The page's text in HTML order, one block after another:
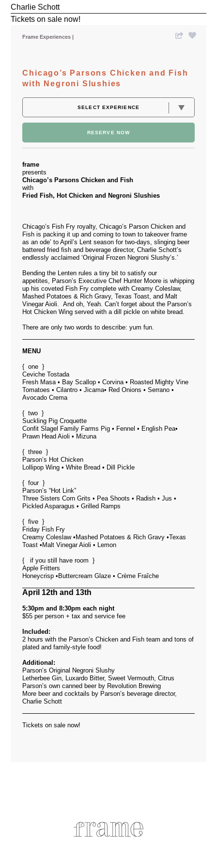
Charlie Schott
Tickets on sale now!
Frame Experiences
Chicago’s Parsons Chicken and Fish
with Negroni Slushies
RESERVE NOW
frame
presents
Chicago’s Parsons Chicken and Fish
with
Fried Fish, Hot Chicken and Negroni Slushies
Chicago’s Fish Fry royalty,Chicago’s Parson Chicken and
Fish is packing it up and coming to town to takeover frame
as an ode’ to April’s Lent season for two-days, slinging beer
battered fried fish and beverage director, Charlie Schott’s
endlessly acclaimed ‘Original Frozen Negroni Slushy’s.’
Bending the Lenten rules a tiny bit to satisfy our
appetites, Parson’s Executive Chef Hunter Moore is whipping
up his coveted Fish Fry complete with Creamy Coleslaw,
Mashed Potatoes & Rich Gravy, Texas Toast, and Malt
Vinegar Aioli. And oh, Yeah. Can’t forget about the Parson’s
Hot Chicken Wing served with a dill pickle on white bread.
There are only two words to describe: yum fun.
MENU
{ one }
Ceviche Tostada
Fresh Masa • Bay Scallop • Corvina • Roasted Mighty Vine
Tomatoes • Cilantro • Jicama• Red Onions • Serrano •
Avocado Crema
{ two }
Suckling Pig Croquette
Confit Slagel Family Farms Pig • Fennel • English Pea•
Prawn Head Aioli • Mizuna
{ three }
Parson’s Hot Chicken
Lollipop Wing • White Bread • Dill Pickle
{ four }
Parson’s “Hot Link”
Three Sisters Corn Grits • Pea Shoots • Radish • Jus •
Pickled Asparagus • Grilled Ramps
{ five }
Friday Fish Fry
Creamy Coleslaw •Mashed Potatoes & Rich Gravy •Texas
Toast •Malt Vinegar Aioli • Lemon
{ if you still have room }
Apple Fritters
Honeycrisp •Buttercream Glaze • Crème Fraîche
April 12th and 13th
5:30pm and 8:30pm each night
$55 per person + tax and service fee
Included:
2 hours with the Parson’s Chicken and Fish team and tons of
plated and family-style food!
Additional:
Parson’s Original Negroni Slushy
Letherbee Gin, Luxardo Bitter, Sweet Vermouth, Citrus
Parson’s own canned beer by Revolution Brewing
More beer and cocktails by Parson’s beverage director,
Charlie Schott
Tickets on sale now!